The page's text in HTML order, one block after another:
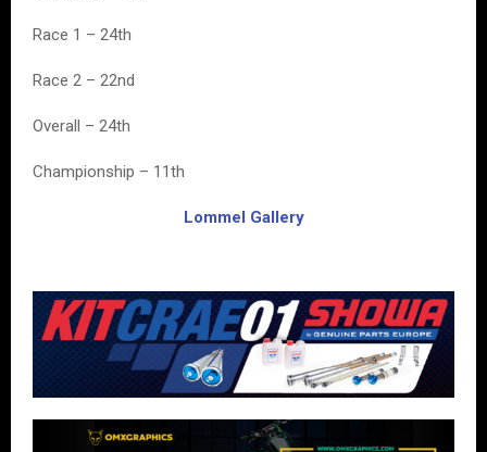
Race 1 – 24th
Race 2 – 22nd
Overall – 24th
Championship – 11th
Lommel Gallery